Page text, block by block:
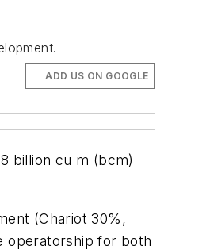
ADD US ON GOOGLE
billion cu m (bcm)
(Chariot 30%,
operatorship for both